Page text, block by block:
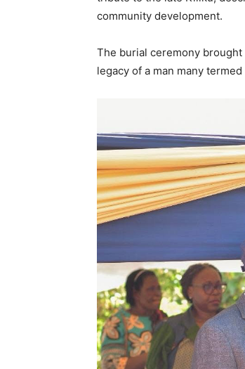
community development.
The burial ceremony
legacy of a man many